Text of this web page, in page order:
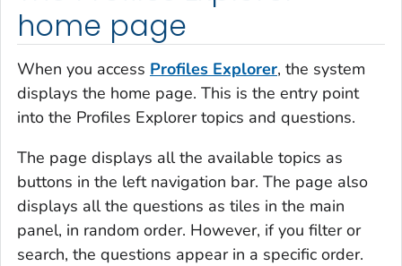
home page
When you access Profiles Explorer, the system
displays the home page. This is the entry point
into the Profiles Explorer topics and questions.
The page displays all the available topics as
buttons in the left navigation bar. The page also
displays all the questions as tiles in the main
panel, in random order. However, if you filter or
search, the questions appear in a specific order.